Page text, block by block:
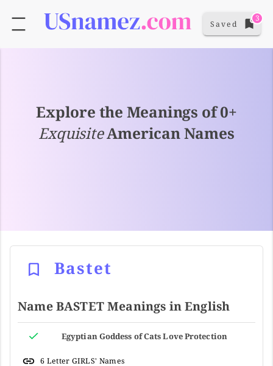
Saved
3
Explore the Meanings of 0+
ExquisiteAmerican Names
Bastet
Name BASTET Meanings in English
Egyptian Goddess of Cats Love Protection
6 Letter GIRLS' Names